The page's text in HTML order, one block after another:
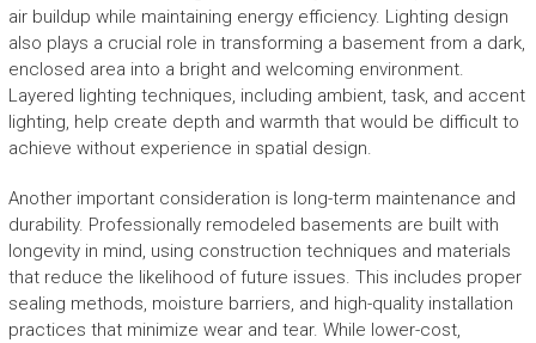
air buildup while maintaining energy efficiency. Lighting design
also plays a crucial role in transforming a basement from a dark,
enclosed area into a bright and welcoming environment.
Layered lighting techniques, including ambient, task, and accent
lighting, help create depth and warmth that would be difficult to
achieve without experience in spatial design.
Another important consideration is long-term maintenance and
durability. Professionally remodeled basements are built with
longevity in mind, using construction techniques and materials
that reduce the likelihood of future issues. This includes proper
sealing methods, moisture barriers, and high-quality installation
practices that minimize wear and tear. While lower-cost,